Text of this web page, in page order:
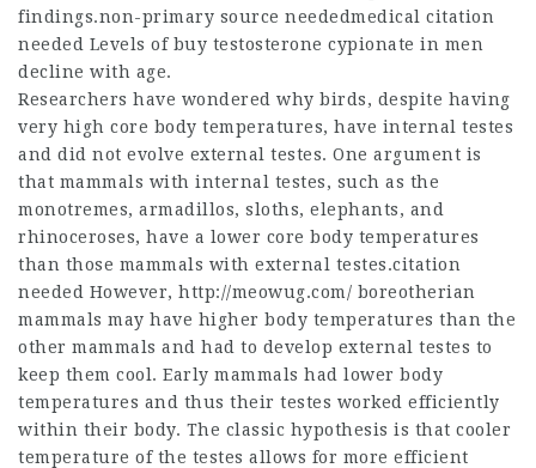
findings.non-primary source neededmedical citation
needed Levels of buy testosterone cypionate in men
decline with age.
Researchers have wondered why birds, despite having
very high core body temperatures, have internal testes
and did not evolve external testes. One argument is
that mammals with internal testes, such as the
monotremes, armadillos, sloths, elephants, and
rhinoceroses, have a lower core body temperatures
than those mammals with external testes.citation
needed However, http://meowug.com/ boreotherian
mammals may have higher body temperatures than the
other mammals and had to develop external testes to
keep them cool. Early mammals had lower body
temperatures and thus their testes worked efficiently
within their body. The classic hypothesis is that cooler
temperature of the testes allows for more efficient